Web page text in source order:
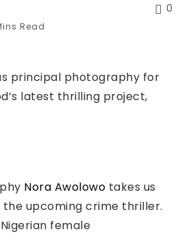
Read
0
principal photography for
latest thrilling project,
Nora Awolowo takes us
upcoming crime thriller.
female